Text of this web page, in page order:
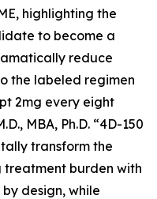
highlighting the
to become a
reduce
the labeled regimen
2mg every eight
MBA, Ph.D. “4D-150
transform the
treatment burden with
design, while